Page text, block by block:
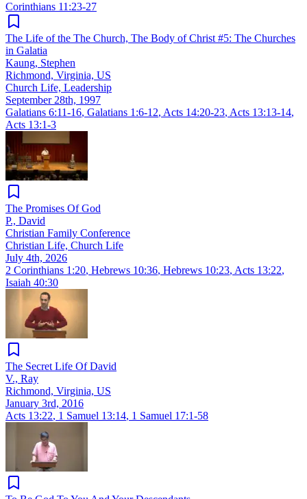
Corinthians 11:23-27
The Life of the The Church, The Body of Christ #5: The Churches
in Galatia
Kaung, Stephen
Richmond, Virginia, US
Church Life, Leadership
September 28th, 1997
Galatians 6:11-16, Galatians 1:6-12, Acts 14:20-23, Acts 13:13-14,
Acts 13:1-3
The Promises Of God
P., David
Christian Family Conference
Christian Life, Church Life
July 4th, 2026
2 Corinthians 1:20, Hebrews 10:36, Hebrews 10:23, Acts 13:22,
Isaiah 40:30
The Secret Life Of David
V., Ray
Richmond, Virginia, US
January 3rd, 2016
Acts 13:22, 1 Samuel 13:14, 1 Samuel 17:1-58